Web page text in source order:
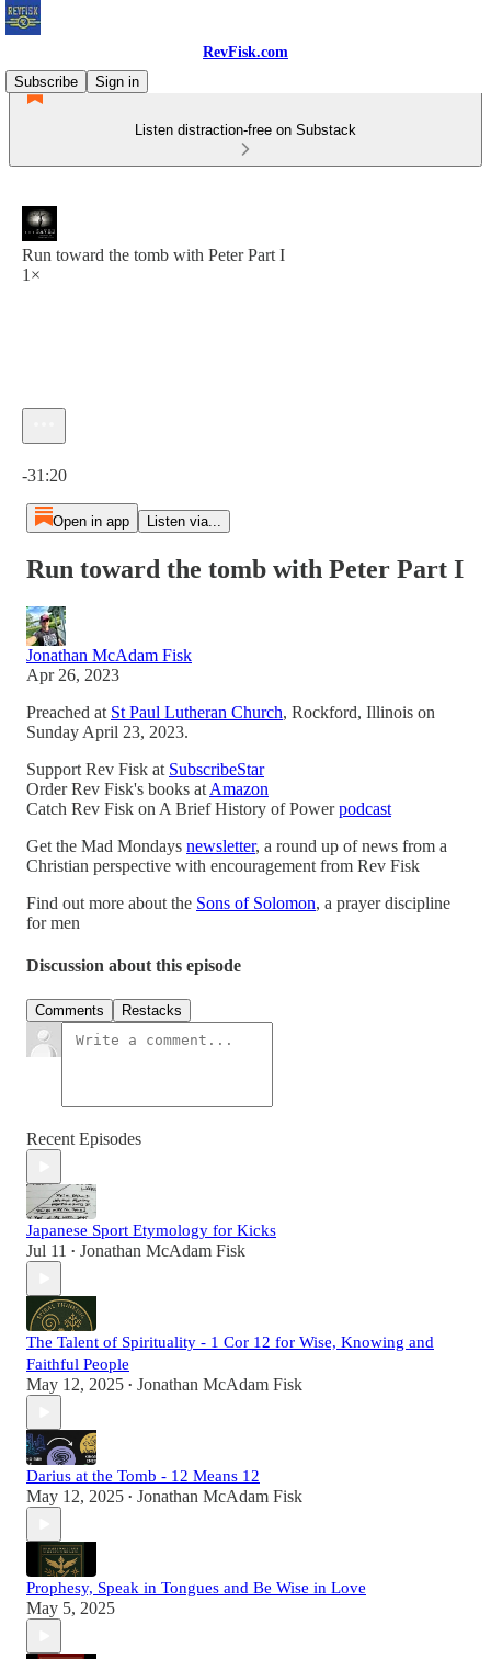
RevFisk.com
Subscribe
Sign in
Listen distraction-free on Substack
Run toward the tomb with Peter Part I
1×
-31:20
Open in app Listen via...
Run toward the tomb with Peter Part I
Jonathan McAdam Fisk
Apr 26, 2023
Preached at St Paul Lutheran Church, Rockford, Illinois on
Sunday April 23, 2023.
Support Rev Fisk at SubscribeStar
Order Rev Fisk's books at Amazon
Catch Rev Fisk on A Brief History of Powerpodcast
Get the Mad Mondays newsletter, a round up of news from a
Christian perspective with encouragement from Rev Fisk
Find out more about the Sons of Solomon, a prayer discipline
for men
Discussion about this episode
Comments Restacks
Recent Episodes
Japanese Sport Etymology for Kicks
Jul 11 • Jonathan McAdam Fisk
The Talent of Spirituality - 1 Cor 12 for Wise, Knowing and
Faithful People
May 12, 2025 • Jonathan McAdam Fisk
Darius at the Tomb - 12 Means 12
May 12, 2025 • Jonathan McAdam Fisk
Prophesy, Speak in Tongues and Be Wise in Love
May 5, 2025